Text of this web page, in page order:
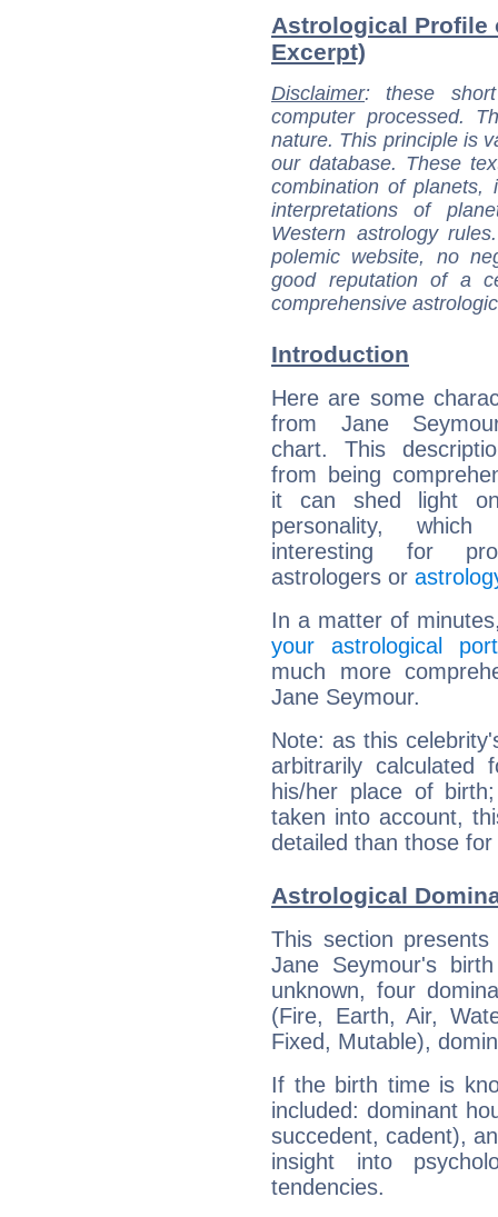
Astrological Profile
Excerpt)
Disclaimer: these
computer processed.
nature. This principle is
our database. These
combination of
interpretations of
Western astrology
polemic website, no
good reputation of a
comprehensive
Introduction
Here are some
from Jane
chart. This
from being
it can shed light
personality,
interesting for
astrologers or
In a matter of
your astrological
much more
Jane Seymour.
Note: as this
arbitrarily
his/her place of
taken into account,
detailed than those
Astrological
This section
Jane Seymour's
unknown, four
(Fire, Earth, Air,
Fixed, Mutable),
If the birth time is
included: dominant
succedent, cadent),
insight into
tendencies.